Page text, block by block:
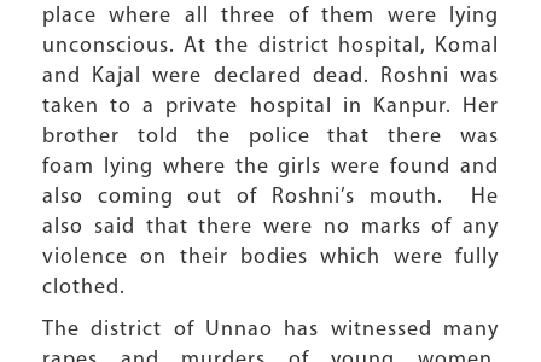
place where all three of them were lying
unconscious. At the district hospital, Komal
and Kajal were declared dead. Roshni was
taken to a private hospital in Kanpur. Her
brother told the police that there was
foam lying where the girls were found and
also coming out of Roshni’s mouth. He
also said that there were no marks of any
violence on their bodies which were fully
clothed.
The district of Unnao has witnessed many